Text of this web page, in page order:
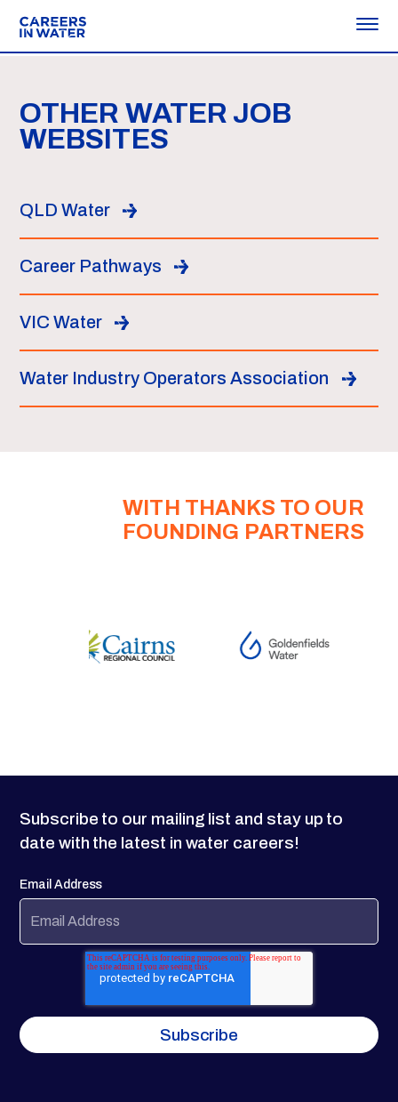
OTHER WATER JOB
WEBSITES
QLD Water
Career Pathways
VIC Water
Water Industry Operators Association
WITH THANKS TO OUR
FOUNDING PARTNERS
Subscribe to our mailing list and stay up to
date with the latest in water careers!
Email Address